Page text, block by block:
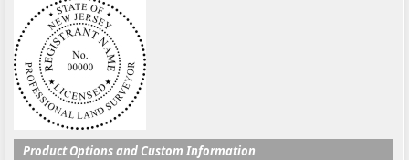
Product Options and Custom Information